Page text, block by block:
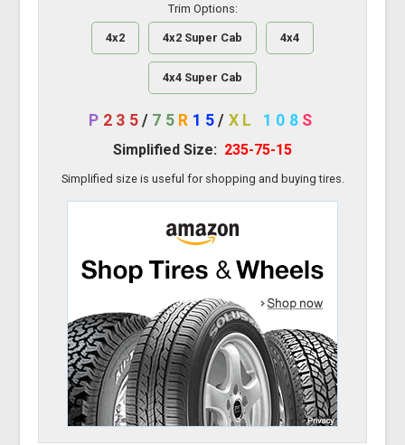
Trim Options:
4x2 4x2 Super Cab 4x4
4x4 Super Cab
P 235 / 75 R 15/ XL 108 S
Simplified Size: 235-75-15
Simplified size is useful for shopping and buying tires.